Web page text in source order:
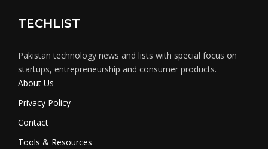
TECHLIST
Pakistan technology news and lists with special focus on
startups, entrepreneurship and consumer products.
About Us
Privacy Policy
Contact
Tools & Resources